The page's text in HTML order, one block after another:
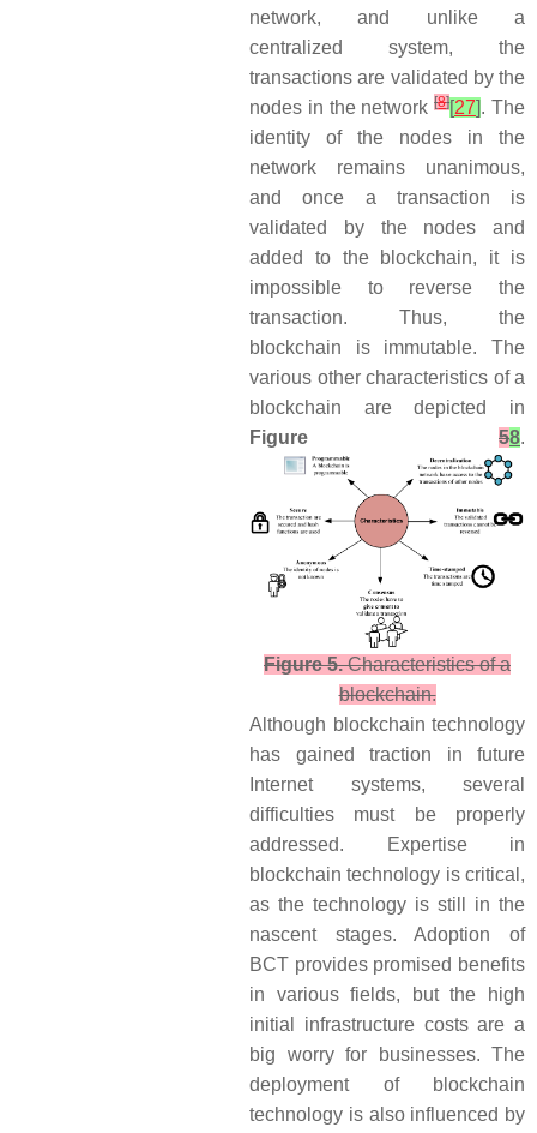
network, and unlike a
centralized system, the
transactions are validated by the
nodes in the network[8][27]. The
identity of the nodes in the
network remains unanimous,
and once a transaction is
validated by the nodes and
added to the blockchain, it is
impossible to reverse the
transaction. Thus, the
blockchain is immutable. The
various other characteristics of a
blockchain are depicted in
Figure 58.
Figure 5.Characteristics of a
blockchain.
Although blockchain technology
has gained traction in future
Internet systems, several
difficulties must be properly
addressed. Expertise in
blockchain technology is critical,
as the technology is still in the
nascent stages. Adoption of
BCT provides promised benefits
in various fields, but the high
initial infrastructure costs are a
big worry for businesses. The
deployment of blockchain
technology is also influenced by